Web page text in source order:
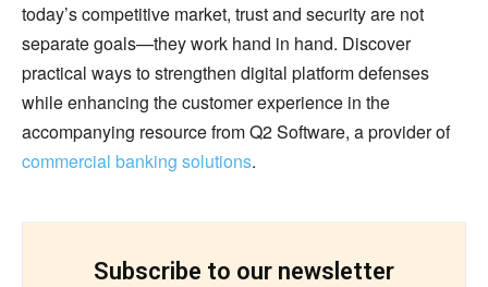
today’s competitive market, trust and security are not
separate goals—they work hand in hand. Discover
practical ways to strengthen digital platform defenses
while enhancing the customer experience in the
accompanying resource from Q2 Software, a provider of
commercial banking solutions.
Subscribe to our newsletter